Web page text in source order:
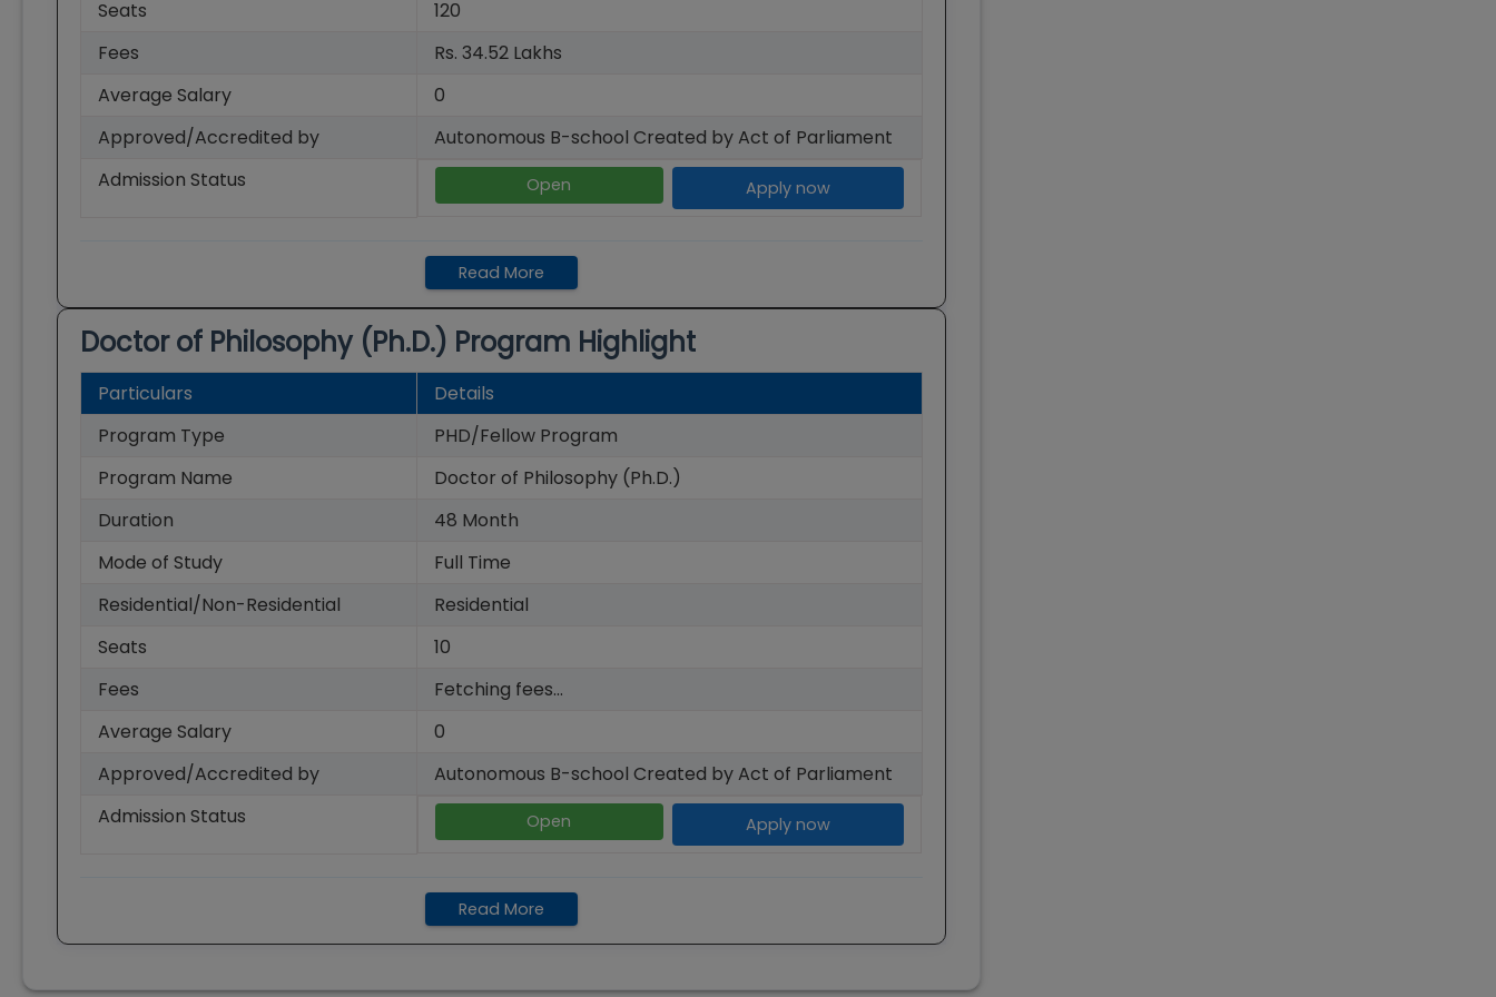
Seats
120
Fees
Rs. 34.52 Lakhs
Average Salary
0
Approved/Accredited by
Autonomous B-school Created by Act of Parliament
Admission Status
Open Apply now
Read More
Doctor of Philosophy (Ph.D.) Program Highlight
Particulars
Details
Program Type
PHD/Fellow Program
Program Name
Doctor of Philosophy (Ph.D.)
Duration
48 Month
Mode of Study
Full Time
Residential/Non-Residential
Residential
Seats
10
Fees
Fetching fees...
Average Salary
0
Approved/Accredited by
Autonomous B-school Created by Act of Parliament
Admission Status
Open Apply now
Read More